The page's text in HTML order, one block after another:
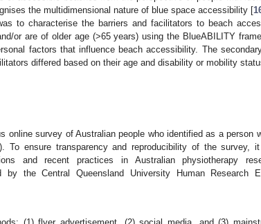
the multidimensional nature of blue space accessibility [
to characterise the barriers and facilitators to beach
or are of older age (>65 years) using the BlueABILITY
factors that influence beach accessibility. The
differed based on their age and disability or mobility
online survey of Australian people who identified as a person
To ensure transparency and reproducibility of the survey,
and recent practices in Australian physiotherapy
the Central Queensland University Human Research